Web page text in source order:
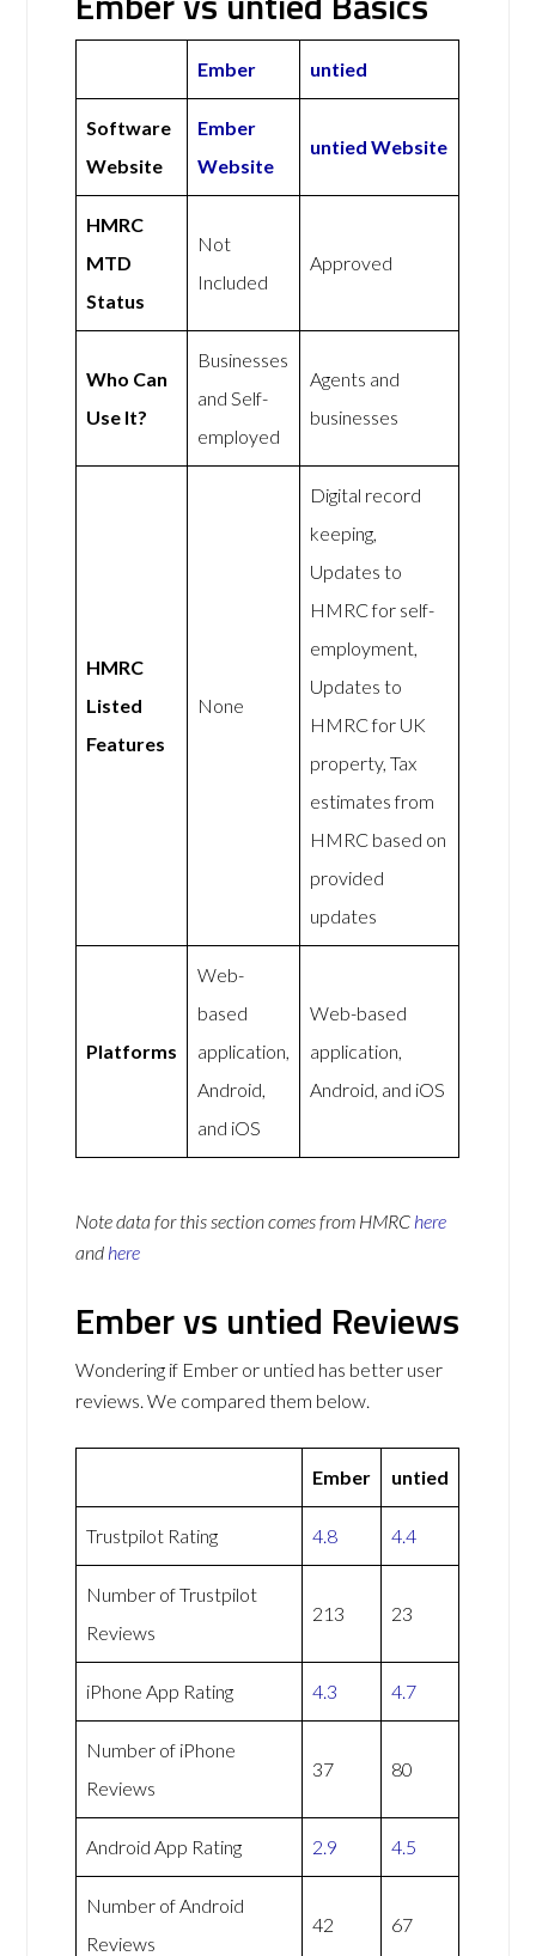
Ember untied
Software
Website
Ember
Website
untied Website
HMRC
MTD
Status
Not
Included
Approved
Who Can
Use It?
Businesses
and Self-
employed
Agents and
businesses
HMRC
Listed
Features
None
Digital record
keeping,
Updates to
HMRC for self-
employment,
Updates to
HMRC for UK
property, Tax
estimates from
HMRC based on
provided
updates
Platforms
Web-
based
application,
Android,
and iOS
Web-based
application,
Android, and iOS
Note data for this section comes from HMRC here
and here
Ember vs untied Reviews
Wondering if Ember or untied has better user
reviews. We compared them below.
Ember untied
Trustpilot Rating 4.8 4.4
Number of Trustpilot
Reviews
213 23
iPhone App Rating 4.3 4.7
Number of iPhone
Reviews
37 80
Android App Rating 2.9 4.5
Number of Android
Reviews
42 67